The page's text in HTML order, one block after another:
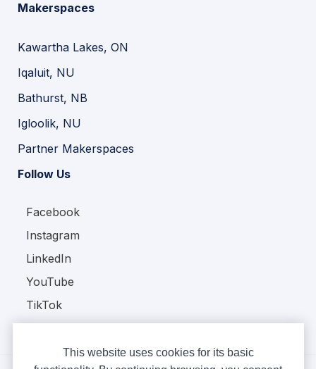
Makerspaces
Kawartha Lakes, ON
Iqaluit, NU
Bathurst, NB
Igloolik, NU
Partner Makerspaces
Follow Us
Facebook
Instagram
LinkedIn
YouTube
TikTok
This website uses cookies for its basic